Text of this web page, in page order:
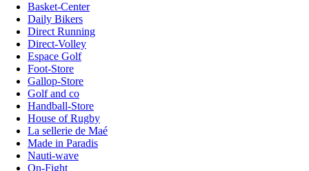
Basket-Center
Daily Bikers
Direct Running
Direct-Volley
Espace Golf
Foot-Store
Gallop-Store
Golf and co
Handball-Store
House of Rugby
La sellerie de Maé
Made in Paradis
Nauti-wave
On-Fight